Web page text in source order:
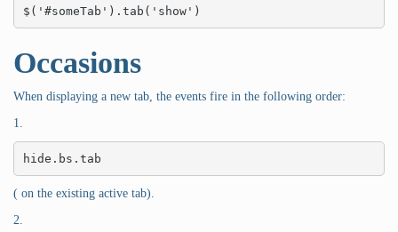
$('#someTab').tab('show')
Occasions
When displaying a new tab, the events fire in the following order:
1.
hide.bs.tab
( on the existing active tab).
2.